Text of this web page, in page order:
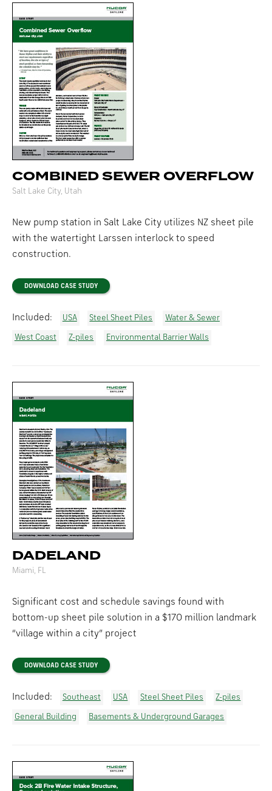
COMBINED SEWER OVERFLOW
Salt Lake City, Utah
New pump station in Salt Lake City utilizes NZ sheet pile
with the watertight Larssen interlock to speed
construction.
DOWNLOAD CASE STUDY
Included: USA Steel Sheet Piles Water & Sewer
West Coast Z-piles Environmental Barrier Walls
DADELAND
Miami, FL
Significant cost and schedule savings found with
bottom-up sheet pile solution in a $170 million landmark
“village within a city” project
DOWNLOAD CASE STUDY
Included: Southeast USA Steel Sheet Piles Z-piles
General Building Basements & Underground Garages